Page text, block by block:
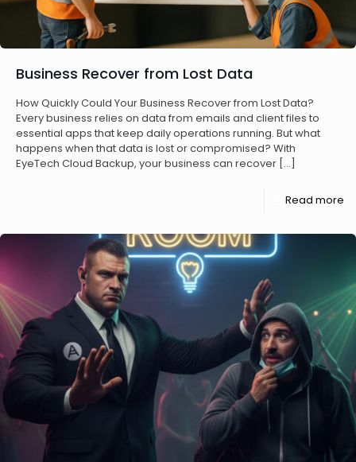
Business Recover from Lost Data
How Quickly Could Your Business Recover from Lost Data?
Every business relies on data from emails and client files to
essential apps that keep daily operations running. But what
happens when that data is lost or compromised? With
EyeTech Cloud Backup, your business can recover […]
Read more